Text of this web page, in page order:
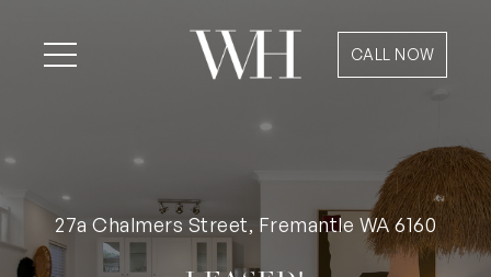
CALL NOW
27a Chalmers Street, Fremantle WA 6160